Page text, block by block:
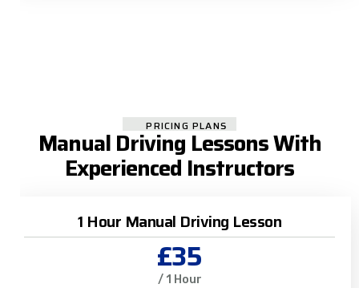
PRICING PLANS
Manual Driving Lessons With
Experienced Instructors
1 Hour Manual Driving Lesson
£35
/ 1 Hour